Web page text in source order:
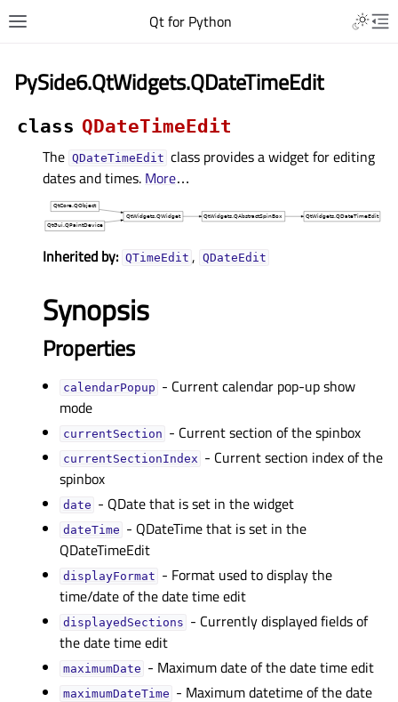
Qt for Python
PySide6.QtWidgets.QDateTimeEdit
class QDateTimeEdit
The QDateTimeEdit class provides a widget for editing
dates and times. More…
Inherited by: QTimeEdit , QDateEdit
Synopsis
Properties
calendarPopupᅟ - Current calendar pop-up show
mode
currentSectionᅟ - Current section of the spinbox
currentSectionIndexᅟ - Current section index of the
spinbox
dateᅟ - QDate that is set in the widget
dateTimeᅟ - QDateTime that is set in the
QDateTimeEdit
displayFormatᅟ - Format used to display the
time/date of the date time edit
displayedSectionsᅟ - Currently displayed fields of
the date time edit
maximumDateᅟ - Maximum date of the date time edit
maximumDateTimeᅟ - Maximum datetime of the date